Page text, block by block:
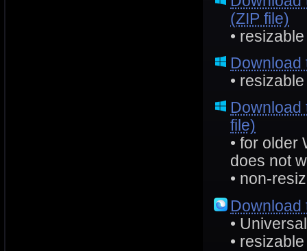
(ZIP file)
•
•
file)
• for older
does not
• non-
•
•